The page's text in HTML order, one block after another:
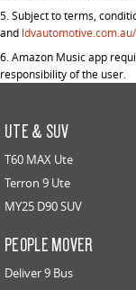
5.Subject to terms,
and
6. Amazon Music app
responsibility of the user.
UTE & SUV
T60 MAX Ute
Terron 9 Ute
MY25 D90 SUV
PEOPLE MOVER
Deliver 9 Bus